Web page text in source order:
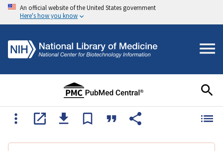
An official website of the United States government
Here's how you know